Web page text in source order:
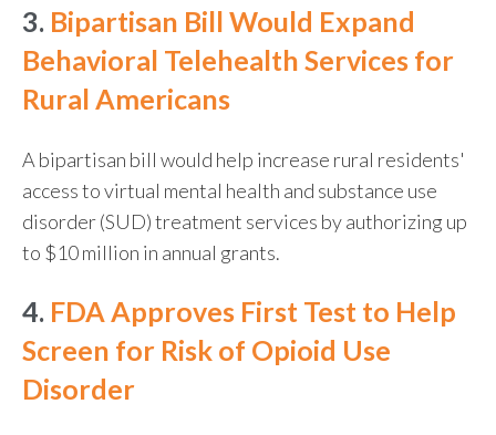
3. Bipartisan Bill Would Expand
Behavioral Telehealth Services for
Rural Americans
A bipartisan bill would help increase rural residents'
access to virtual mental health and substance use
disorder (SUD) treatment services by authorizing up
to $10 million in annual grants.
4. FDA Approves First Test to Help
Screen for Risk of Opioid Use
Disorder